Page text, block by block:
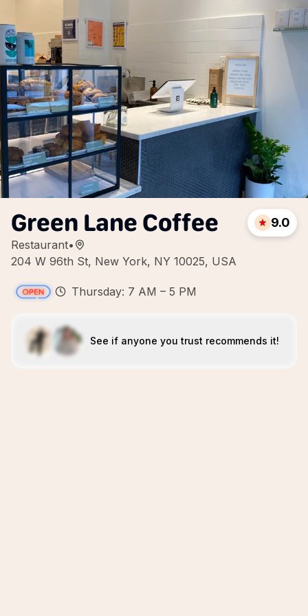
Green Lane Coffee
Restaurant•
204 W 96th St, New York, NY 10025, USA
9.0
Thursday: 7 AM – 5 PM
See if anyone you trust recommends it!